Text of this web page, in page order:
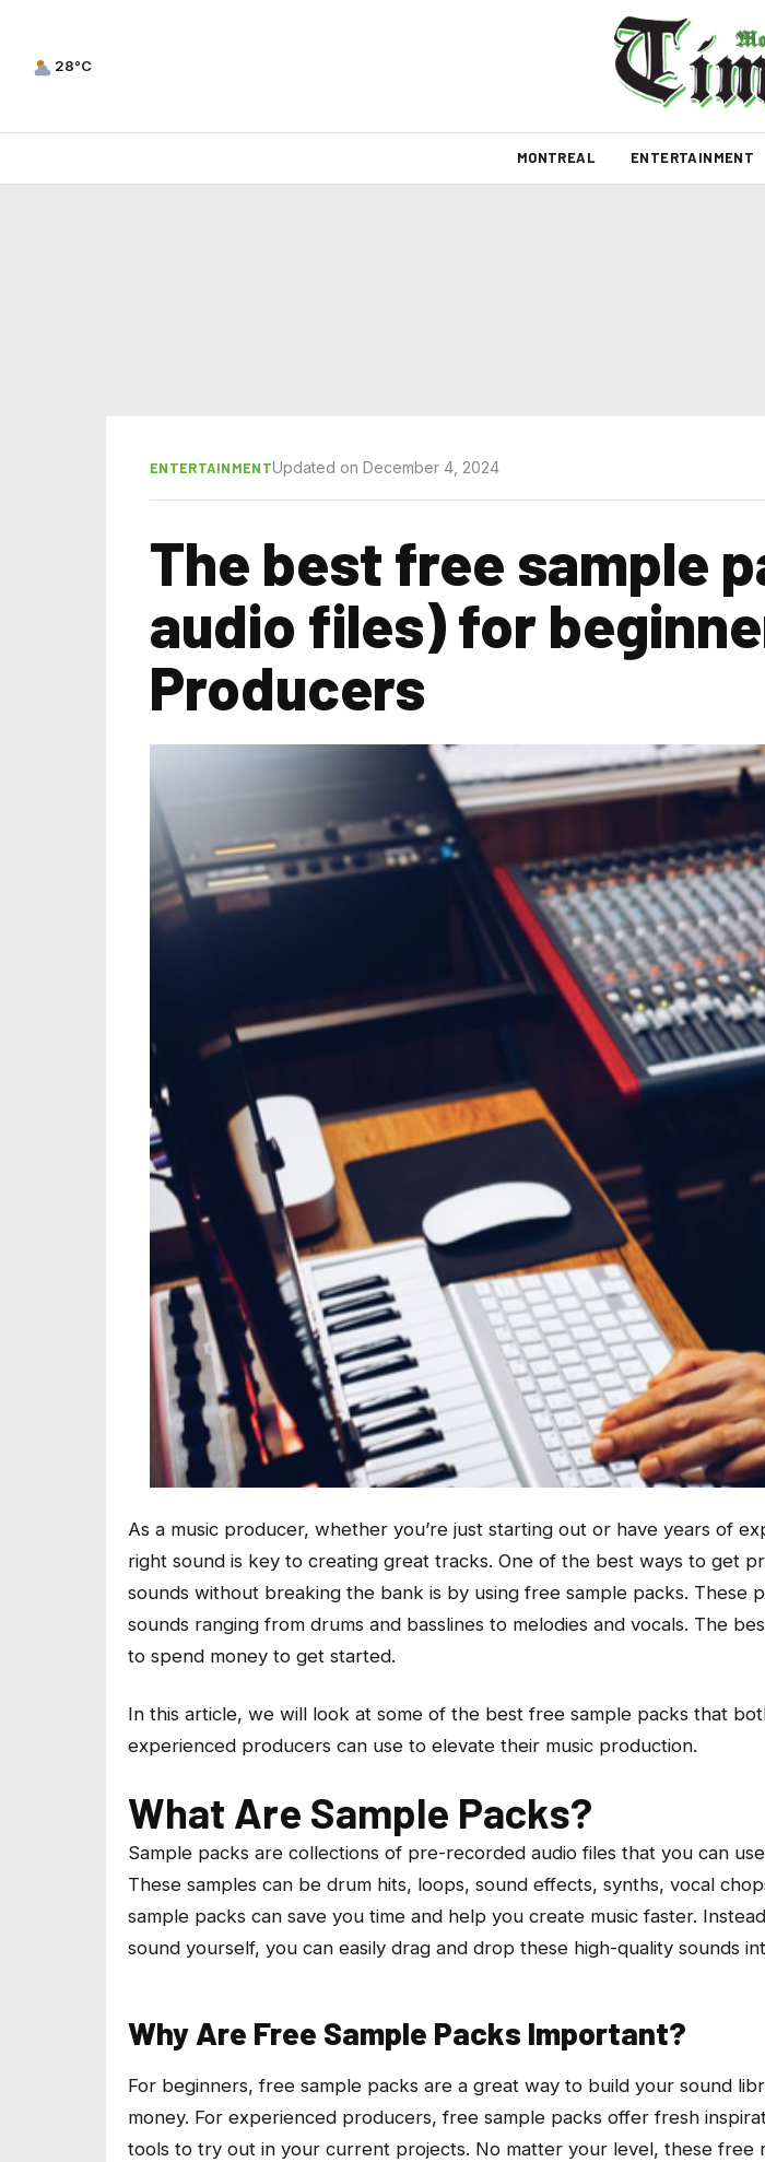
28°C
MONTREAL ENTERTAINMENT
ENTERTAINMENTUpdated on December 4, 2024
The best free sample
audio files) for
Producers
As a music producer, whether you’re just starting out or have years of
right sound is key to creating great tracks. One of the best ways to get
sounds without breaking the bank is by using free sample packs. These
sounds ranging from drums and basslines to melodies and vocals. The
to spend money to get started.
In this article, we will look at some of the best free sample packs that
experienced producers can use to elevate their music production.
What Are Sample Packs?
Sample packs are collections of pre-recorded audio files that you can
These samples can be drum hits, loops, sound effects, synths, vocal
sample packs can save you time and help you create music faster.
sound yourself, you can easily drag and drop these high-quality sounds
Why Are Free Sample Packs Important?
For beginners, free sample packs are a great way to build your sound
money. For experienced producers, free sample packs offer fresh
tools to try out in your current projects. No matter your level, these free